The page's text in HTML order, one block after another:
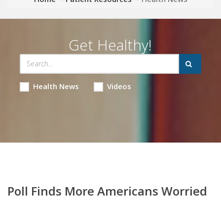
Get Healthy!
Health News Videos
Poll Finds More Americans Worried